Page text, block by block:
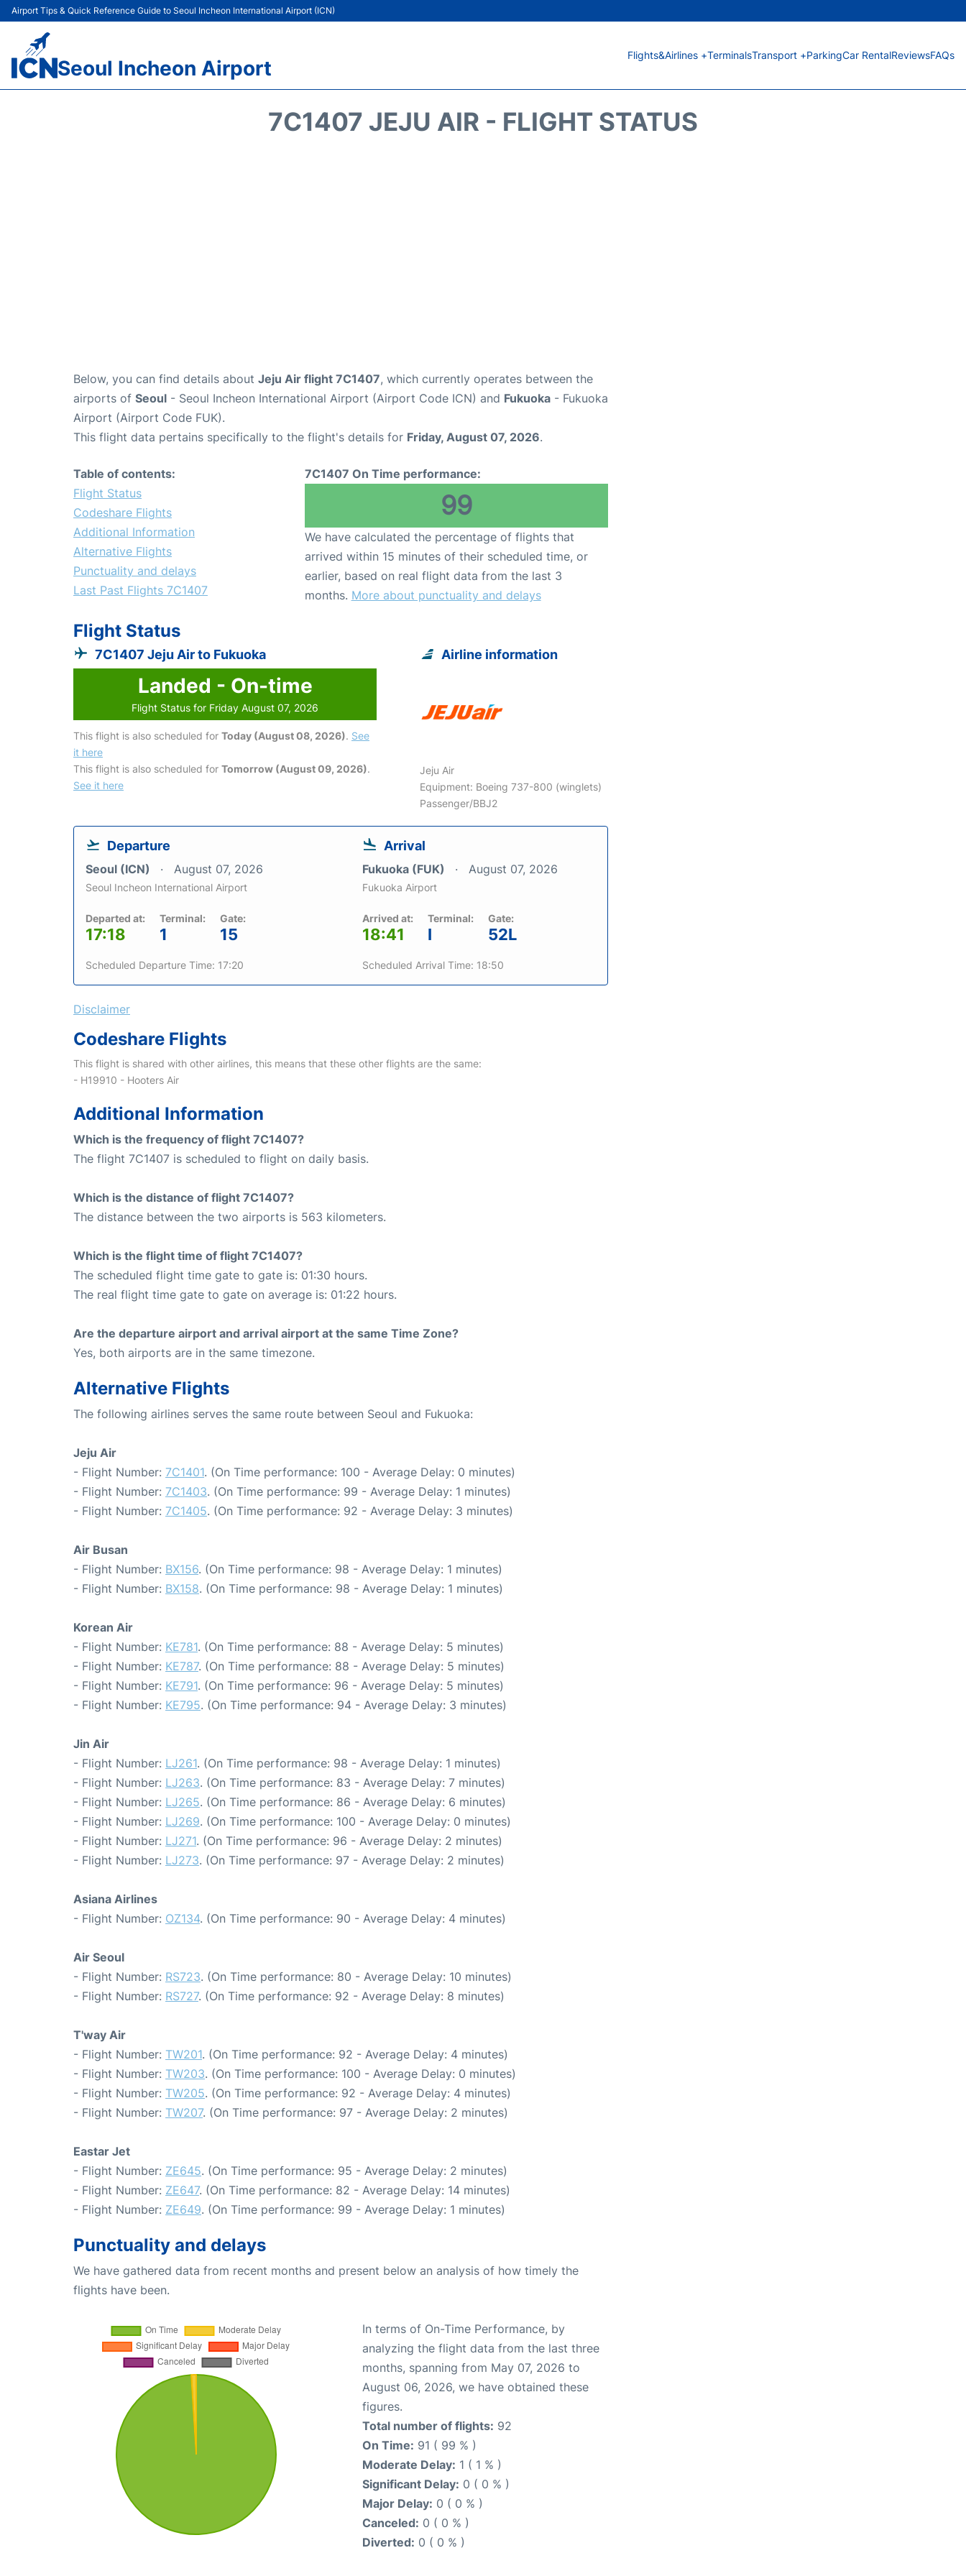
Airport Tips & Quick Reference Guide to Seoul Incheon International Airport (ICN)
Seoul Incheon Airport
Flights&Airlines +TerminalsTransport +ParkingCar RentalReviewsFAQs
7C1407 JEJU AIR - FLIGHT STATUS
Below, you can find details about Jeju Air flight 7C1407, which currently operates between the
airports of Seoul - Seoul Incheon International Airport (Airport Code ICN) and Fukuoka - Fukuoka
Airport (Airport Code FUK).
This flight data pertains specifically to the flight's details for Friday, August 07, 2026.
Table of contents:
Flight Status
Codeshare Flights
Additional Information
Alternative Flights
Punctuality and delays
Last Past Flights 7C1407
7C1407 On Time performance:
99
We have calculated the percentage of flights that
arrived within 15 minutes of their scheduled time, or
earlier, based on real flight data from the last 3
months. More about punctuality and delays
Flight Status
7C1407 Jeju Air to Fukuoka
Landed - On-time
Flight Status for Friday August 07, 2026
This flight is also scheduled for Today (August 08, 2026). See
it here
This flight is also scheduled for Tomorrow (August 09, 2026).
See it here
Airline information
Jeju Air
Equipment: Boeing 737-800 (winglets)
Passenger/BBJ2
Departure
Seoul (ICN) August 07, 2026
Seoul Incheon International Airport
Departed at:
17:18
Terminal:
1
Gate:
15
Scheduled Departure Time: 17:20
Arrival
Fukuoka (FUK) August 07, 2026
Fukuoka Airport
Arrived at:
18:41
Terminal:
I
Gate:
52L
Scheduled Arrival Time: 18:50
Disclaimer
Codeshare Flights
This flight is shared with other airlines, this means that these other flights are the same:
- H19910 - Hooters Air
Additional Information
Which is the frequency of flight 7C1407?
The flight 7C1407 is scheduled to flight on daily basis.
Which is the distance of flight 7C1407?
The distance between the two airports is 563 kilometers.
Which is the flight time of flight 7C1407?
The scheduled flight time gate to gate is: 01:30 hours.
The real flight time gate to gate on average is: 01:22 hours.
Are the departure airport and arrival airport at the same Time Zone?
Yes, both airports are in the same timezone.
Alternative Flights
The following airlines serves the same route between Seoul and Fukuoka:
Jeju Air
- Flight Number: 7C1401. (On Time performance: 100 - Average Delay: 0 minutes)
- Flight Number: 7C1403. (On Time performance: 99 - Average Delay: 1 minutes)
- Flight Number: 7C1405. (On Time performance: 92 - Average Delay: 3 minutes)
Air Busan
- Flight Number: BX156. (On Time performance: 98 - Average Delay: 1 minutes)
- Flight Number: BX158. (On Time performance: 98 - Average Delay: 1 minutes)
Korean Air
- Flight Number: KE781. (On Time performance: 88 - Average Delay: 5 minutes)
- Flight Number: KE787. (On Time performance: 88 - Average Delay: 5 minutes)
- Flight Number: KE791. (On Time performance: 96 - Average Delay: 5 minutes)
- Flight Number: KE795. (On Time performance: 94 - Average Delay: 3 minutes)
Jin Air
- Flight Number: LJ261. (On Time performance: 98 - Average Delay: 1 minutes)
- Flight Number: LJ263. (On Time performance: 83 - Average Delay: 7 minutes)
- Flight Number: LJ265. (On Time performance: 86 - Average Delay: 6 minutes)
- Flight Number: LJ269. (On Time performance: 100 - Average Delay: 0 minutes)
- Flight Number: LJ271. (On Time performance: 96 - Average Delay: 2 minutes)
- Flight Number: LJ273. (On Time performance: 97 - Average Delay: 2 minutes)
Asiana Airlines
- Flight Number: OZ134. (On Time performance: 90 - Average Delay: 4 minutes)
Air Seoul
- Flight Number: RS723. (On Time performance: 80 - Average Delay: 10 minutes)
- Flight Number: RS727. (On Time performance: 92 - Average Delay: 8 minutes)
T'way Air
- Flight Number: TW201. (On Time performance: 92 - Average Delay: 4 minutes)
- Flight Number: TW203. (On Time performance: 100 - Average Delay: 0 minutes)
- Flight Number: TW205. (On Time performance: 92 - Average Delay: 4 minutes)
- Flight Number: TW207. (On Time performance: 97 - Average Delay: 2 minutes)
Eastar Jet
- Flight Number: ZE645. (On Time performance: 95 - Average Delay: 2 minutes)
- Flight Number: ZE647. (On Time performance: 82 - Average Delay: 14 minutes)
- Flight Number: ZE649. (On Time performance: 99 - Average Delay: 1 minutes)
Punctuality and delays
We have gathered data from recent months and present below an analysis of how timely the
flights have been.
In terms of On-Time Performance, by
analyzing the flight data from the last three
months, spanning from May 07, 2026 to
August 06, 2026, we have obtained these
figures.
Total number of flights: 92
On Time: 91 ( 99 % )
Moderate Delay: 1 ( 1 % )
Significant Delay: 0 ( 0 % )
Major Delay: 0 ( 0 % )
Canceled: 0 ( 0 % )
Diverted: 0 ( 0 % )